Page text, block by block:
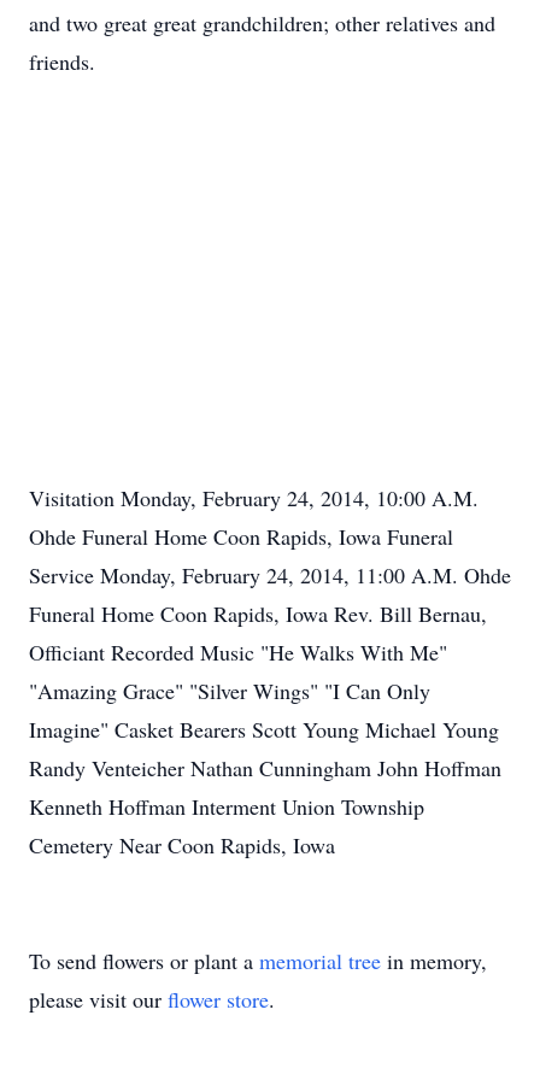
and two great great grandchildren; other relatives and
friends.
Visitation Monday, February 24, 2014, 10:00 A.M.
Ohde Funeral Home Coon Rapids, Iowa Funeral
Service Monday, February 24, 2014, 11:00 A.M. Ohde
Funeral Home Coon Rapids, Iowa Rev. Bill Bernau,
Officiant Recorded Music "He Walks With Me"
"Amazing Grace" "Silver Wings" "I Can Only
Imagine" Casket Bearers Scott Young Michael Young
Randy Venteicher Nathan Cunningham John Hoffman
Kenneth Hoffman Interment Union Township
Cemetery Near Coon Rapids, Iowa
To send flowers or plant a memorial tree in memory,
please visit our flower store.